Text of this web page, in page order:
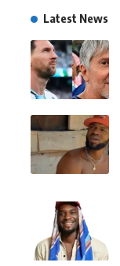
Latest News